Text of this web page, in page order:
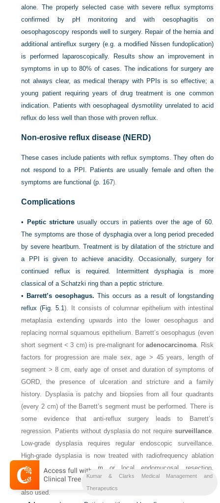
alone. The properly selected case with severe reflux symptoms
confirmed by pH monitoring and with oesophagitis on
oesophagoscopy responds well to surgery. Repair of the hernia and
additional antireflux surgery (e.g. a modified Nissen fundoplication)
is performed laparoscopically. Results show an improvement in
symptoms in up to 80% of cases. The indications for surgery are
not always clear, as medical therapy with PPIs is so effective; a
young patient requiring years of drug treatment is one common
indication. Patients with oesophageal dysmotility unrelated to acid
reflux do less well than those with proven reflux.
Non-erosive reflux disease (NERD)
These cases include patients with reflux symptoms. They often do
not respond to a PPI. Patients are usually female and often the
symptoms are functional (p. 167).
Complications
• Peptic strictureusually occurs in patients over the age of 60.
The symptoms are those of dysphagia over a long period preceded
by severe heartburn. Treatment is by dilatation of the stricture and
a PPI is given to achieve anacidity. Occasionally, surgery for
continued reflux is required. Intermittent dysphagia is more
classical of a Schatzki ring than a peptic stricture.
•Barrett’s oesophagus. This occurs as a result of longstanding
reflux (Fig. 5.1). It consists of columnar epithelium with intestinal
metaplasia extending upwards into the lower oesophagus and
replacing normal squamous epithelium. Barrett’s oesophagus (even
short segment < 3 cm) is pre-malignant foradenocarcinoma . Risk
factors for progression are male sex, age > 45 years, length of
segment > 8 cm, early age of onset and duration of symptoms of
GORD, the presence of ulceration and stricture and a family
history. Dysplasia is patchy and biopsies from all four quadrants
(every 2 cm) of the Barrett’s segment must be performed. There is
some evidence that anti-reflux surgery leads to Barrett’s
regression. Patients without dysplasia do not require surveillance.
Low-grade dysplasia requires regular endoscopic surveillance.
High-grade dysplasia is now treated with radiofrequency ablation
using the HALO system or local endomucosal resection.
Endoscopic ablation therapy with photodynamic therapy or laser is
also used.
Kumar & Clarks Medical Management and
Therapeutics